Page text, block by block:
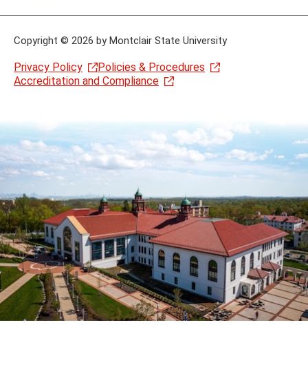
Copyright © 2026 by Montclair State University
Privacy Policy
Policies & Procedures
Accreditation and Compliance